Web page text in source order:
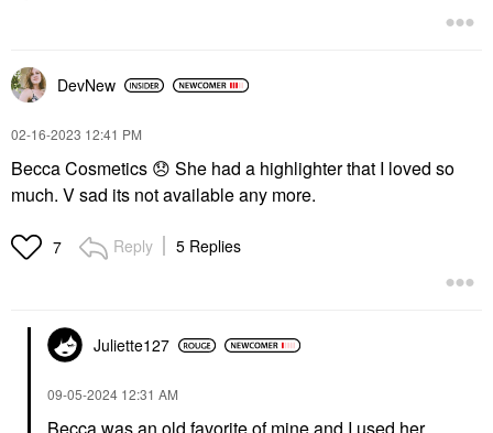
DevNew
‎02-16-2023 12:41 PM
Becca Cosmetics 😞 She had a highlighter that I loved so
much. V sad its not available any more.
7 Reply 5 Replies
Juliette127
‎09-05-2024 12:31 AM